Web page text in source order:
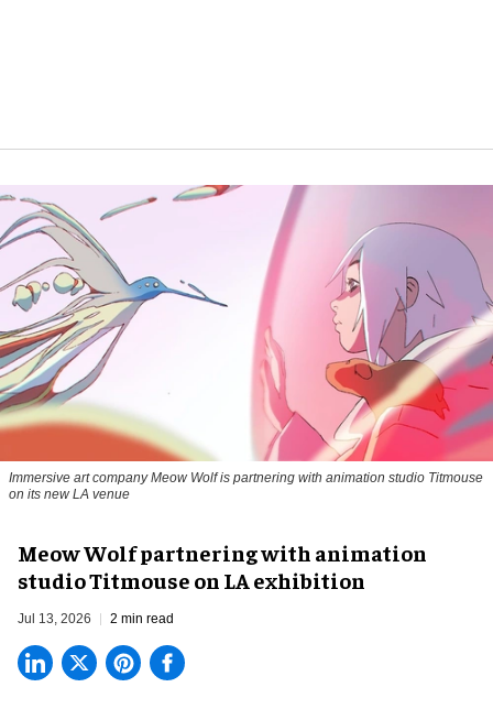
Immersive art company Meow Wolf is partnering with animation studio Titmouse
on its new LA venue
Meow Wolf partnering with animation
studio Titmouse on LA exhibition
Jul 13, 2026 2 min read